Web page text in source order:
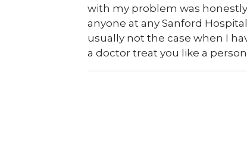
with my problem was
anyone at any Sanford
usually not the case when I
a doctor treat you like a